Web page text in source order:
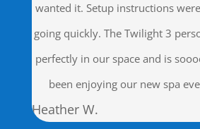
wanted it. Setup instructions
going quickly. The Twilight 3
perfectly in our space and is
been enjoying our new spa
Heather W.